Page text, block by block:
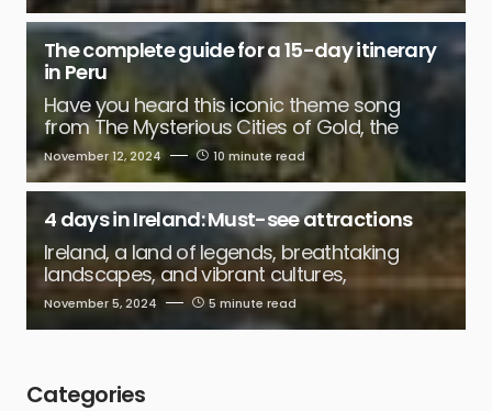
The complete guide for a 15-day itinerary
in Peru
Have you heard this iconic theme song
from The Mysterious Cities of Gold, the
November 12, 2024 10 minute read
4 days in Ireland: Must-see attractions
Ireland, a land of legends, breathtaking
landscapes, and vibrant cultures,
November 5, 2024 5 minute read
Categories